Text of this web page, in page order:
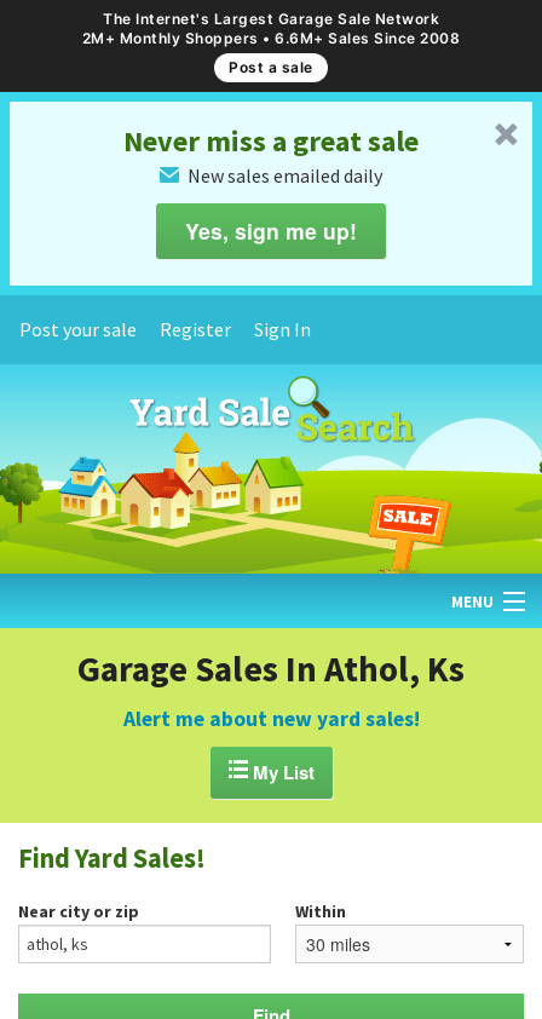
The Internet's Largest Garage Sale Network
2M+ Monthly Shoppers • 6.6M+ Sales Since 2008
Post a sale
␡
Never miss a great sale
✉ New sales emailed daily
Yes, sign me up!
Post your sale Register Sign In
MENU
FIND YARD SALES
GARAGE SALE GUIDE
BLOG
Garage Sales In Athol, Ks
Alert me about new yard sales!
My List
Find Yard Sales!
Near city or zip Within